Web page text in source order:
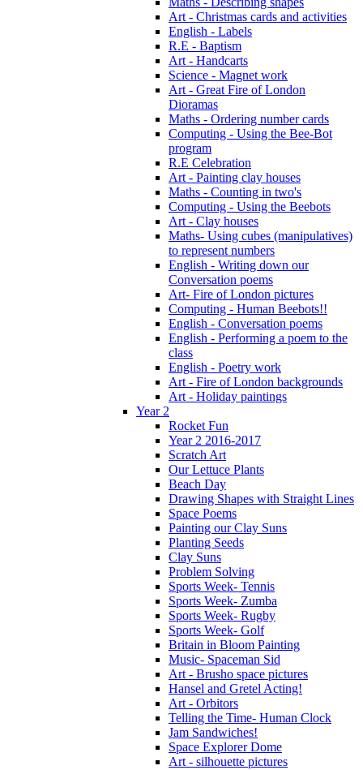
Art - Christmas cards and activities
English - Labels
R.E - Baptism
Art - Handcarts
Science - Magnet work
Art - Great Fire of London
Dioramas
Maths - Ordering number cards
Computing - Using the Bee-Bot
program
R.E Celebration
Art - Painting clay houses
Maths - Counting in two's
Computing - Using the Beebots
Art - Clay houses
Maths- Using cubes (manipulatives)
to represent numbers
English - Writing down our
Conversation poems
Art- Fire of London pictures
Computing - Human Beebots!!
English - Conversation poems
English - Performing a poem to the
class
English - Poetry work
Art - Fire of London backgrounds
Art - Holiday paintings
Year 2
Rocket Fun
Year 2 2016-2017
Scratch Art
Our Lettuce Plants
Beach Day
Drawing Shapes with Straight Lines
Space Poems
Painting our Clay Suns
Planting Seeds
Clay Suns
Problem Solving
Sports Week- Tennis
Sports Week- Zumba
Sports Week- Rugby
Sports Week- Golf
Britain in Bloom Painting
Music- Spaceman Sid
Art - Brusho space pictures
Hansel and Gretel Acting!
Art - Orbitors
Telling the Time- Human Clock
Jam Sandwiches!
Space Explorer Dome
Art - silhouette pictures